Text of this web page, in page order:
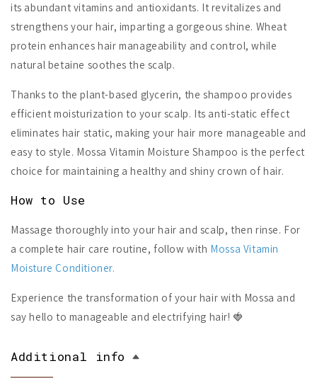
its abundant vitamins and antioxidants. It revitalizes and
strengthens your hair, imparting a gorgeous shine. Wheat
protein enhances hair manageability and control, while
natural betaine soothes the scalp.
Thanks to the plant-based glycerin, the shampoo provides
efficient moisturization to your scalp. Its anti-static effect
eliminates hair static, making your hair more manageable and
easy to style. Mossa Vitamin Moisture Shampoo is the perfect
choice for maintaining a healthy and shiny crown of hair.
How to Use
Massage thoroughly into your hair and scalp, then rinse. For
a complete hair care routine, follow with Mossa Vitamin
Moisture Conditioner.
Experience the transformation of your hair with Mossa and
say hello to manageable and electrifying hair! 🍓
Additional info